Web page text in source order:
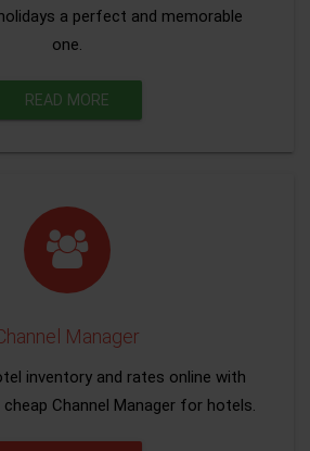
a perfect and memorable
one.
READ MORE
Manager
inventory and rates online with
cheap Channel Manager for hotels.